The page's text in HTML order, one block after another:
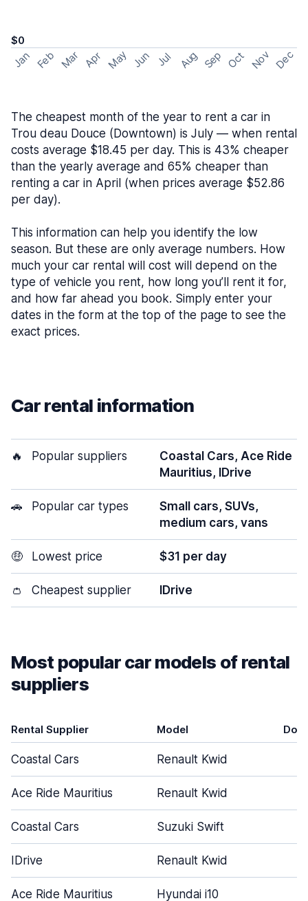
$0
Jan Feb Mar Apr May Jun Jul Aug Sep Oct Nov Dec
The cheapest month of the year to rent a car in
Trou deau Douce (Downtown) is July — when rental
costs average $18.45 per day. This is 43% cheaper
than the yearly average and 65% cheaper than
renting a car in April (when prices average $52.86
per day).
This information can help you identify the low
season. But these are only average numbers. How
much your car rental will cost will depend on the
type of vehicle you rent, how long you’ll rent it for,
and how far ahead you book. Simply enter your
dates in the form at the top of the page to see the
exact prices.
Car rental information
🔥 Popular suppliers
Coastal Cars, Ace Ride
Mauritius, IDrive
🚗 Popular car types
Small cars, SUVs,
medium cars, vans
🤑 Lowest price $31 per day
👛 Cheapest supplier IDrive
Most popular car models of rental
suppliers
Rental Supplier Model
Coastal Cars Renault Kwid
Ace Ride Mauritius Renault Kwid
Coastal Cars Suzuki Swift
IDrive Renault Kwid
Ace Ride Mauritius Hyundai i10